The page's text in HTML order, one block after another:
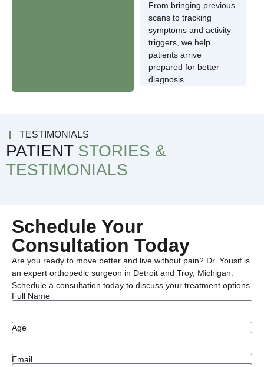
From bringing previous
scans to tracking
symptoms and activity
triggers, we help
patients arrive
prepared for better
diagnosis.
TESTIMONIALS
PATIENT STORIES &
TESTIMONIALS
Schedule Your
Consultation Today
Are you ready to move better and live without pain? Dr. Yousif is
an expert orthopedic surgeon in Detroit and Troy, Michigan.
Schedule a consultation today to discuss your treatment options.
Full Name
Age
Email